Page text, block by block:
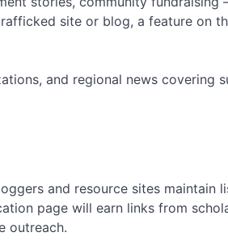
site or blog, a feature on
and regional news covering
and resource sites maintain
page will earn links from
outreach.